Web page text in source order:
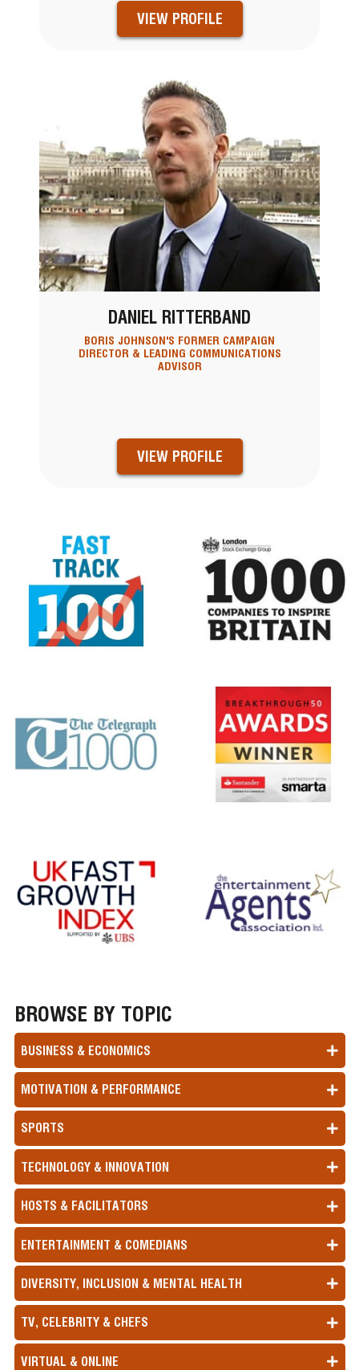
VIEW PROFILE
DANIEL RITTERBAND
BORIS JOHNSON'S FORMER CAMPAIGN
DIRECTOR & LEADING COMMUNICATIONS
ADVISOR
VIEW PROFILE
BROWSE BY TOPIC
BUSINESS & ECONOMICS
MOTIVATION & PERFORMANCE
SPORTS
TECHNOLOGY & INNOVATION
HOSTS & FACILITATORS
ENTERTAINMENT & COMEDIANS
DIVERSITY, INCLUSION & MENTAL HEALTH
TV, CELEBRITY & CHEFS
VIRTUAL & ONLINE